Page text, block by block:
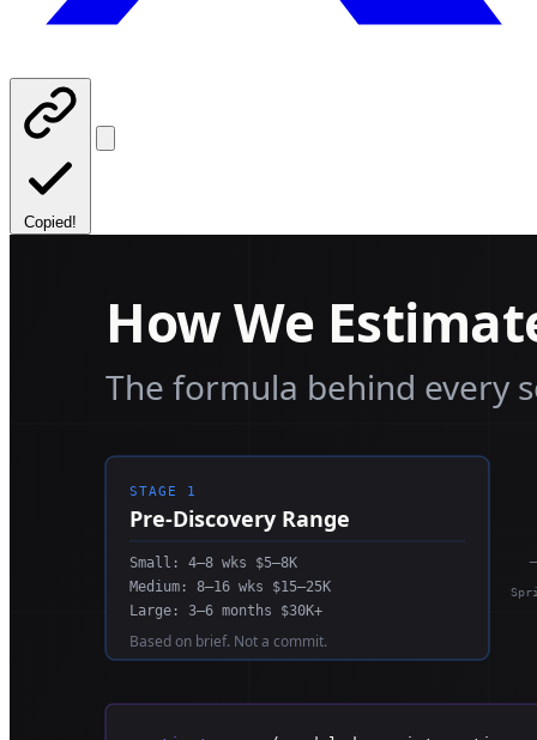
Copied!